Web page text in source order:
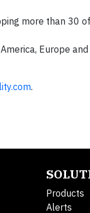
more than 30
Europe
.
Products
Alerts